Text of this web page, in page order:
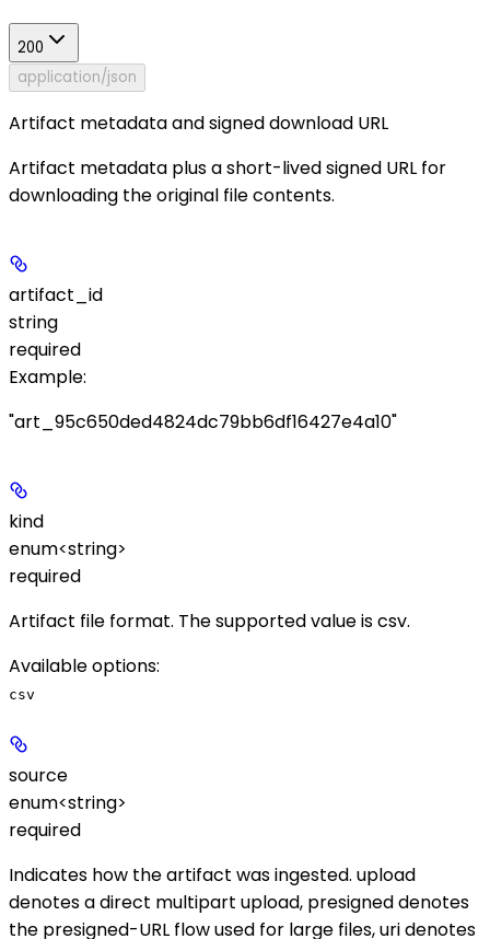
200
application/json
Artifact metadata and signed download URL
Artifact metadata plus a short-lived signed URL for
downloading the original file contents.
artifact_id
string
required
Example:
"art_95c650ded4824dc79bb6df16427e4a10"
kind
enum<string>
required
Artifact file format. The supported value iscsv.
Available options:
csv
source
enum<string>
required
Indicates how the artifact was ingested. upload
denotes a direct multipart upload, presigneddenotes
the presigned-URL flow used for large files,uridenotes